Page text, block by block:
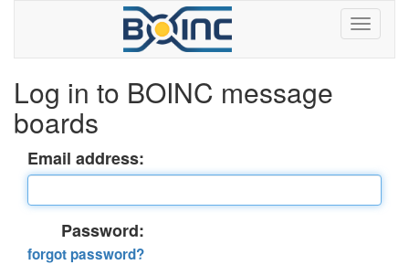
Log in to BOINC message
boards
Email address:
Password:
forgot password?